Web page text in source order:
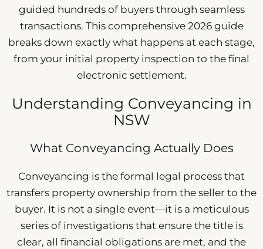
guided hundreds of buyers through seamless
transactions. This comprehensive 2026 guide
breaks down exactly what happens at each stage,
from your initial property inspection to the final
electronic settlement.
Understanding Conveyancing in
NSW
What Conveyancing Actually Does
Conveyancing is the formal legal process that
transfers property ownership from the seller to the
buyer. It is not a single event—it is a meticulous
series of investigations that ensure the title is
clear, all financial obligations are met, and the